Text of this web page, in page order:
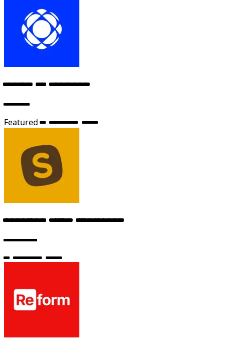
Senior AI Engineer
Cursor
Featured6 months ago
Technical Writer (Freelance)
Windsurf
6 months ago